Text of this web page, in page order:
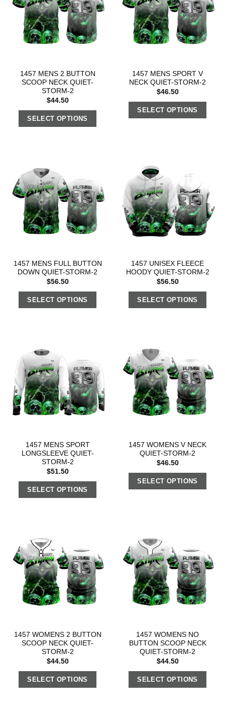
1457 MENS 2 BUTTON
SCOOP NECK QUIET-
STORM-2
$44.50
SELECT OPTIONS
1457 MENS SPORT V
NECK QUIET-STORM-2
$46.50
SELECT OPTIONS
1457 MENS FULL BUTTON
DOWN QUIET-STORM-2
$56.50
SELECT OPTIONS
1457 UNISEX FLEECE
HOODY QUIET-STORM-2
$56.50
SELECT OPTIONS
1457 MENS SPORT
LONGSLEEVE QUIET-
STORM-2
$51.50
SELECT OPTIONS
1457 WOMENS V NECK
QUIET-STORM-2
$46.50
SELECT OPTIONS
1457 WOMENS 2 BUTTON
SCOOP NECK QUIET-
STORM-2
$44.50
SELECT OPTIONS
1457 WOMENS NO
BUTTON SCOOP NECK
QUIET-STORM-2
$44.50
SELECT OPTIONS